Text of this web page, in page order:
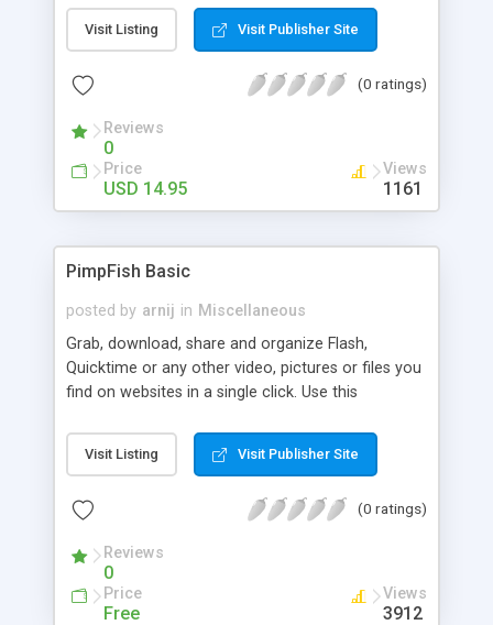
convert it into files for Microsoft Excel. This
Internet Explorer add-on makes it possible to find
or to look through the HTML code of the selected
Visit Listing Visit Publisher Site
(0 ratings)
Reviews
0
Price
USD 14.95
Views
1161
PimpFish Basic
posted by arnij in Miscellaneous
Grab, download, share and organize Flash,
Quicktime or any other video, pictures or files you
find on websites in a single click. Use this
FloatBar to grab movies, zoom pics in your
browser and share stuff. Use PimpFish to create,
video from video.google.com - youtube.com -
metacafe.com and putfile.com!
Visit Listing Visit Publisher Site
(0 ratings)
Reviews
0
Price
Free
Views
3912